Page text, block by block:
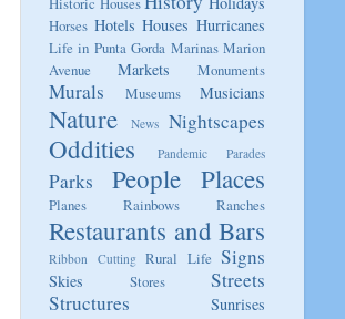
Horses Hotels Houses Hurricanes
Life in Punta Gorda Marinas Marion
Avenue
Markets Monuments
Murals Museums Musicians
Nature News Nightscapes
Oddities Pandemic Parades
Parks People Places
Planes Rainbows Ranches
Restaurants and Bars
Ribbon Cutting Rural Life Signs
Skies Stores
Streets
Structures
Sunrises